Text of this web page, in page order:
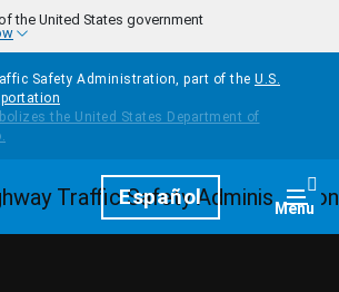
the United States government
Safety Administration, part of the U.S.
HomepageEspañol Menu